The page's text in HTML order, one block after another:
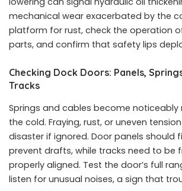
mechanical wear exacerbated by the
platform for rust, check the operation
parts, and confirm that safety lips
Checking Dock Doors: Panels,
Tracks
Springs and cables become noticeably
the cold. Fraying, rust, or uneven
disaster if ignored. Door panels should
prevent drafts, while tracks need to be
properly aligned. Test the door’s full
listen for unusual noises, a sign that